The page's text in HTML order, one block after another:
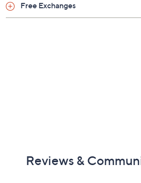
Free Exchanges
Reviews &